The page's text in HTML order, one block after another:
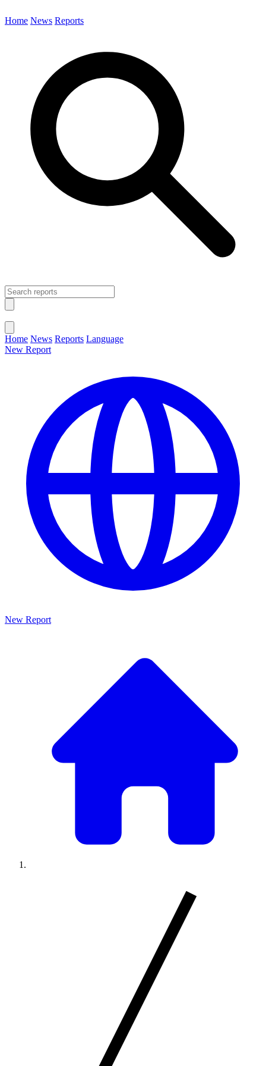
Home News Reports
Home News Reports Language
New Report
New Report